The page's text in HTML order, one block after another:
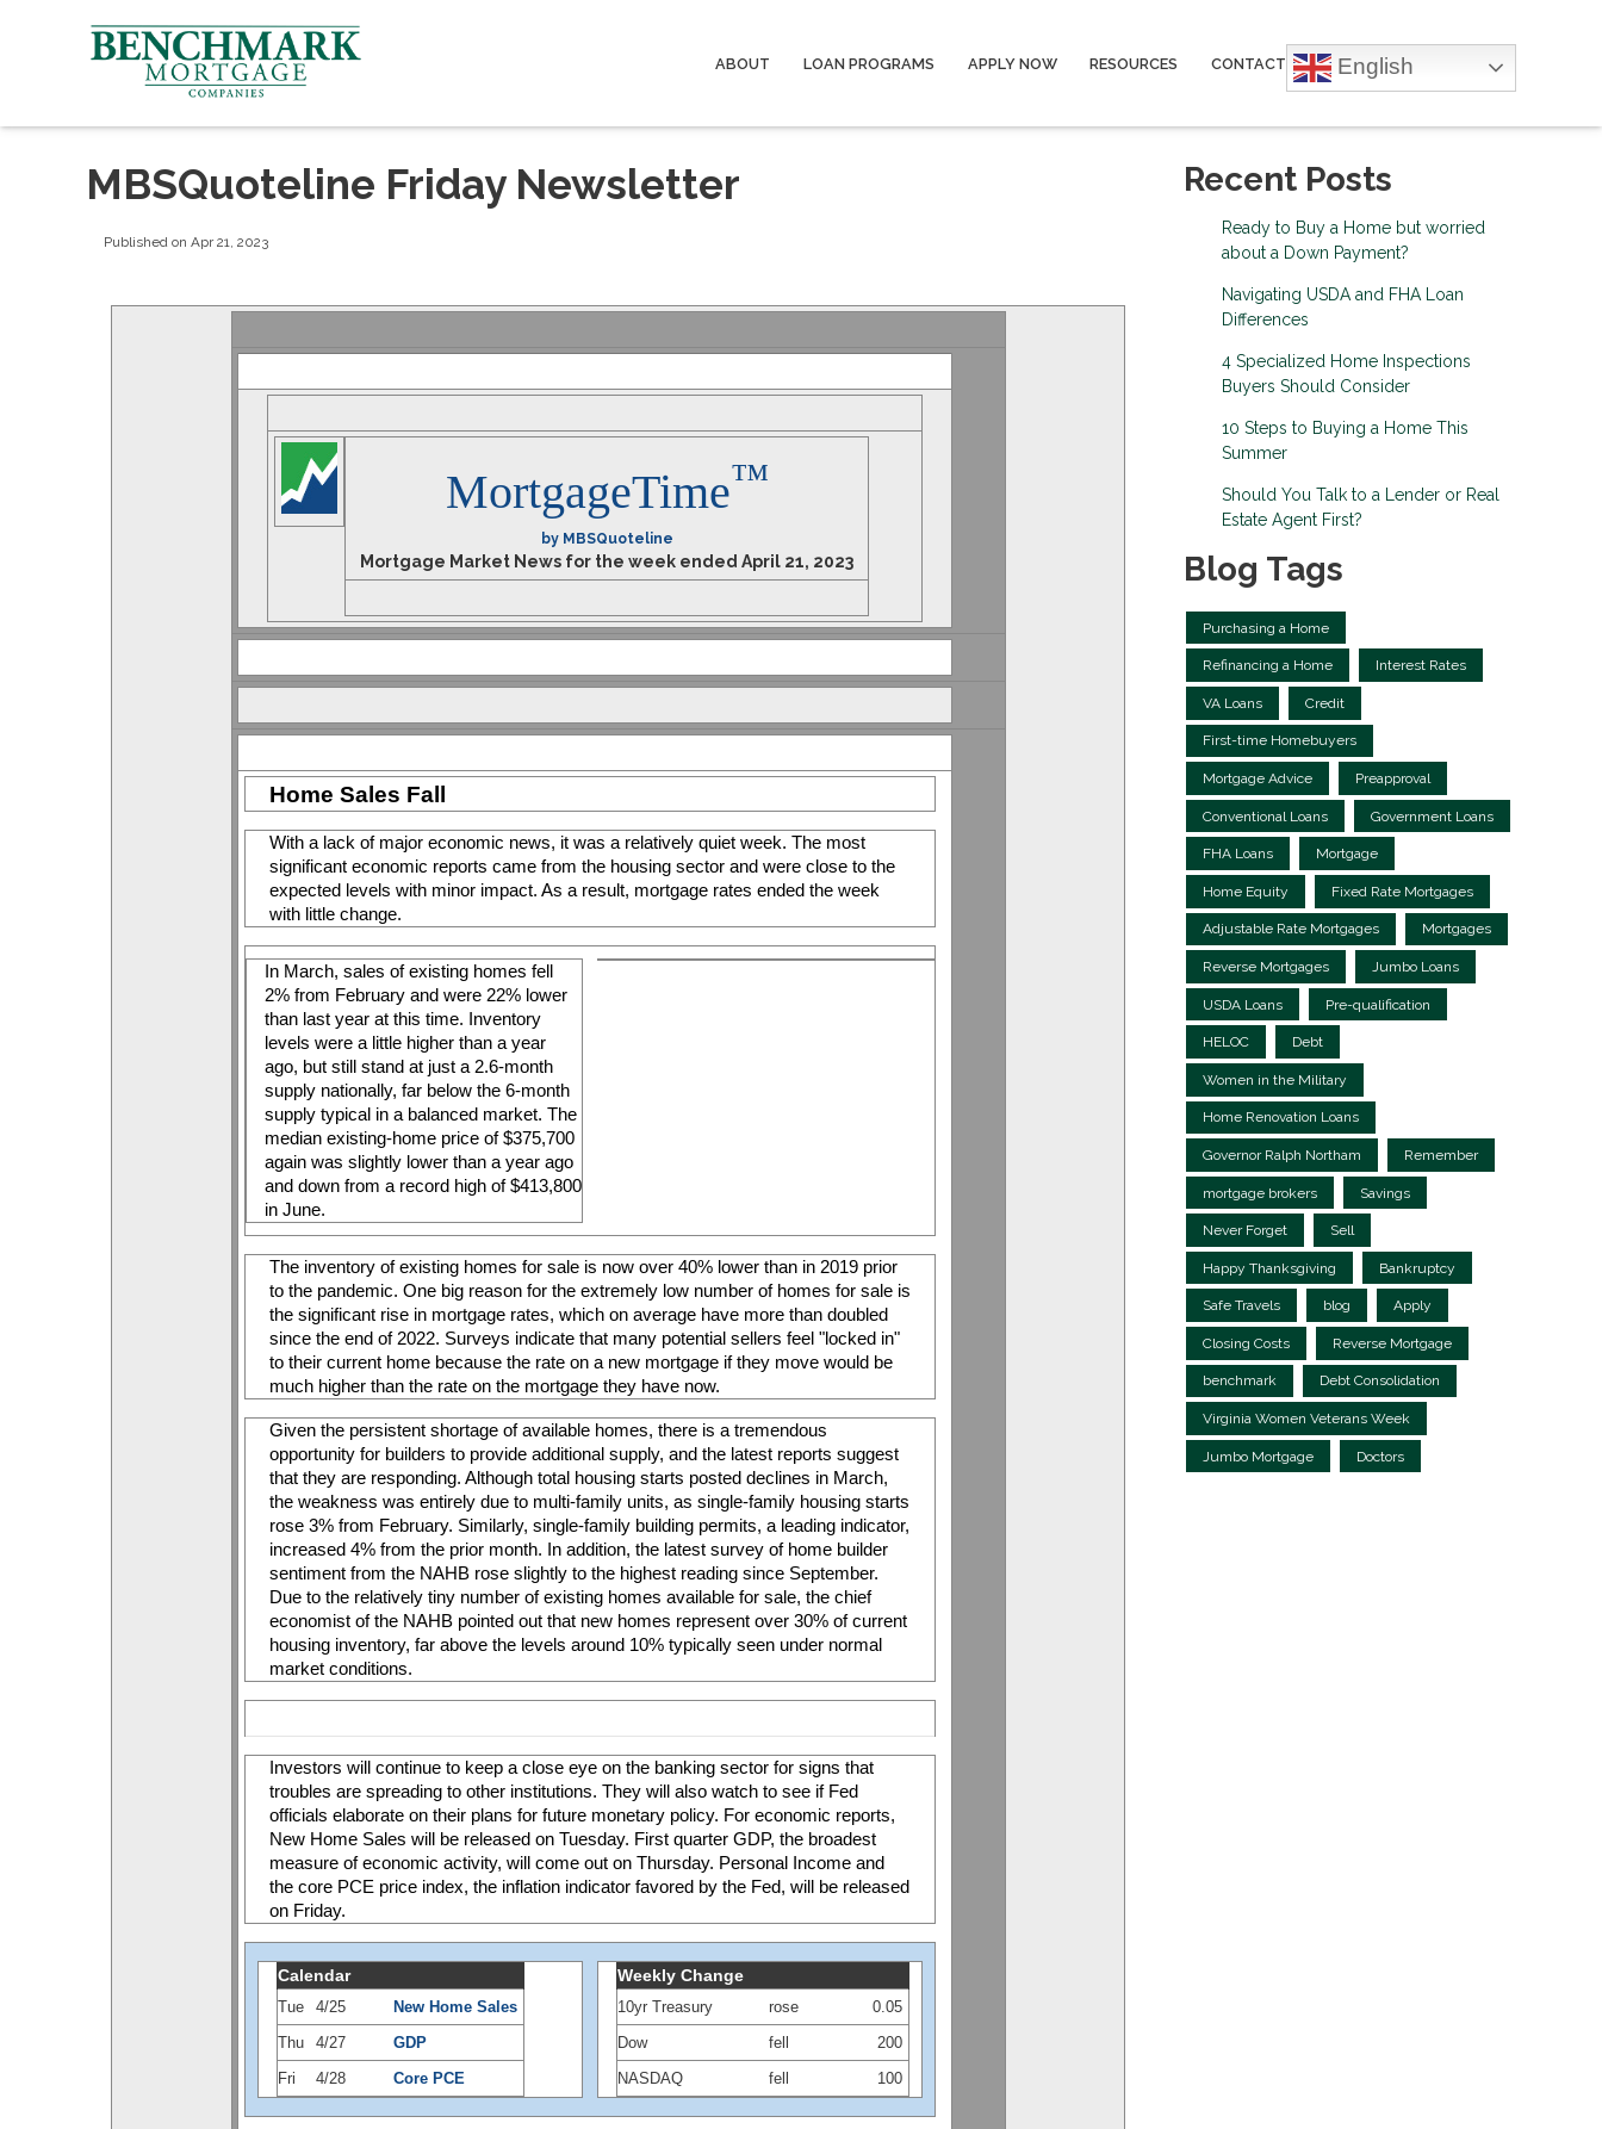
English
ABOUT LOAN PROGRAMS APPLY NOW RESOURCES CONTACT
MBSQuoteline Friday Newsletter
Published on Apr 21, 2023
MortgageTime™
by MBSQuoteline
Mortgage Market News for the week ended April 21, 2023
Home Sales Fall
With a lack of major economic news, it was a relatively quiet week. The most
significant economic reports came from the housing sector and were close to the
expected levels with minor impact. As a result, mortgage rates ended the week
with little change.
In March, sales of existing homes fell
2% from February and were 22% lower
than last year at this time. Inventory
levels were a little higher than a year
ago, but still stand at just a 2.6-month
supply nationally, far below the 6-month
supply typical in a balanced market. The
median existing-home price of $375,700
again was slightly lower than a year ago
and down from a record high of $413,800
in June.
The inventory of existing homes for sale is now over 40% lower than in 2019 prior
to the pandemic. One big reason for the extremely low number of homes for sale is
the significant rise in mortgage rates, which on average have more than doubled
since the end of 2022. Surveys indicate that many potential sellers feel "locked in"
to their current home because the rate on a new mortgage if they move would be
much higher than the rate on the mortgage they have now.
Given the persistent shortage of available homes, there is a tremendous
opportunity for builders to provide additional supply, and the latest reports suggest
that they are responding. Although total housing starts posted declines in March,
the weakness was entirely due to multi-family units, as single-family housing starts
rose 3% from February. Similarly, single-family building permits, a leading indicator,
increased 4% from the prior month. In addition, the latest survey of home builder
sentiment from the NAHB rose slightly to the highest reading since September.
Due to the relatively tiny number of existing homes available for sale, the chief
economist of the NAHB pointed out that new homes represent over 30% of current
housing inventory, far above the levels around 10% typically seen under normal
market conditions.
Investors will continue to keep a close eye on the banking sector for signs that
troubles are spreading to other institutions. They will also watch to see if Fed
officials elaborate on their plans for future monetary policy. For economic reports,
New Home Sales will be released on Tuesday. First quarter GDP, the broadest
measure of economic activity, will come out on Thursday. Personal Income and
the core PCE price index, the inflation indicator favored by the Fed, will be released
on Friday.
Weekly Change
10yr Treasury rose
0.05
Dow
fell
200
NASDAQ
fell 100
Calendar
Tue 4/25
New Home Sales
Thu
4/27
GDP
Fri
4/28 Core PCE
Recent Posts
Ready to Buy a Home but worried
about a Down Payment?
Navigating USDA and FHA Loan
Differences
4 Specialized Home Inspections
Buyers Should Consider
10 Steps to Buying a Home This
Summer
Should You Talk to a Lender or Real
Estate Agent First?
Blog Tags
Purchasing a Home
Refinancing a Home Interest Rates
VA Loans Credit
First-time Homebuyers
Mortgage Advice Preapproval
Conventional Loans Government Loans
FHA Loans Mortgage
Home Equity Fixed Rate Mortgages
Adjustable Rate Mortgages Mortgages
Reverse Mortgages Jumbo Loans
USDA Loans Pre-qualification
HELOC Debt
Women in the Military
Home Renovation Loans
Governor Ralph Northam Remember
mortgage brokers Savings
Never Forget Sell
Happy Thanksgiving Bankruptcy
Safe Travels blog Apply
Closing Costs Reverse Mortgage
benchmark Debt Consolidation
Virginia Women Veterans Week
Jumbo Mortgage Doctors